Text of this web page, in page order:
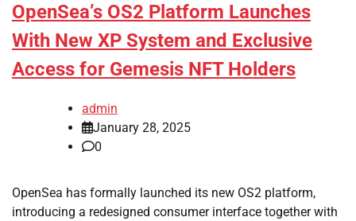
OpenSea’s OS2 Platform Launches
With New XP System and Exclusive
Access for Gemesis NFT Holders
admin
January 28, 2025
0
OpenSea has formally launched its new OS2 platform,
introducing a redesigned consumer interface together with